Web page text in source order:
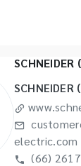
SCHNEIDER
SCHNEIDER
electric.com
(66)